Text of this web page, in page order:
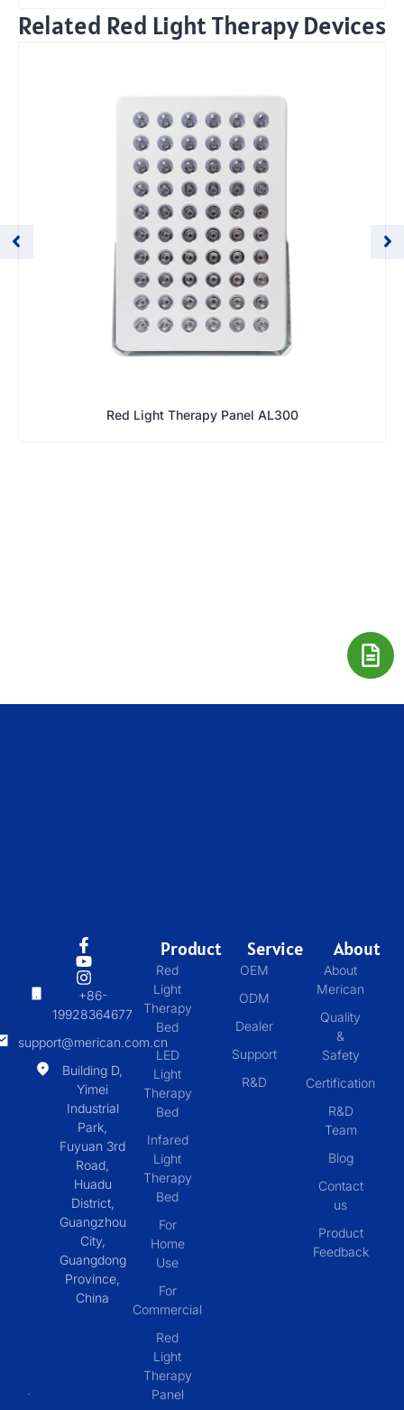
Related Red Light Therapy Devices
Red Light Therapy Panel AL300
+86-
19928364677
support@merican.com.cn
Building D,
Yimei
Industrial
Park,
Fuyuan 3rd
Road,
Huadu
District,
Guangzhou
City,
Guangdong
Province,
China
Product
Red
Light
Therapy
Bed
LED
Light
Therapy
Bed
Infared
Light
Therapy
Bed
For
Home
Use
For
Commercial
Red
Light
Therapy
Panel
Service
OEM
ODM
Dealer
Support
R&D
About
About
Merican
Quality
&
Safety
Certification
R&D
Team
Blog
Contact
us
Product
Feedback